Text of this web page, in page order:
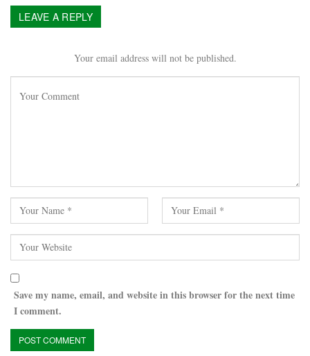
LEAVE A REPLY
Your email address will not be published.
Save my name, email, and website in this browser for the next time
I comment.